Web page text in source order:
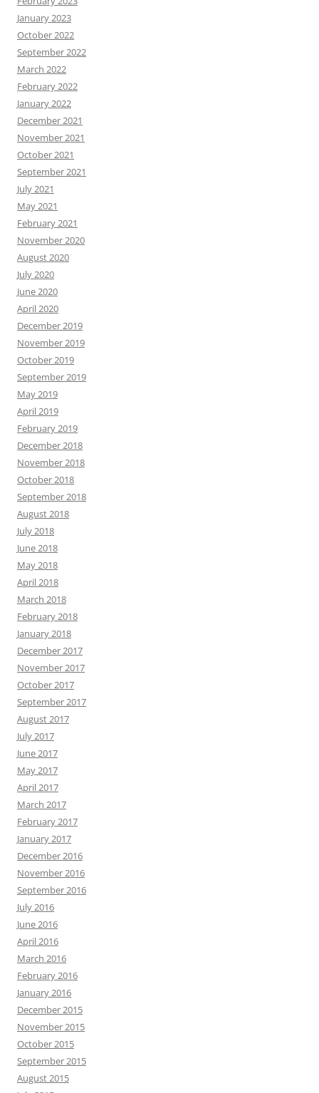
January 2023
October 2022
September 2022
March 2022
February 2022
January 2022
December 2021
November 2021
October 2021
September 2021
July 2021
May 2021
February 2021
November 2020
August 2020
July 2020
June 2020
April 2020
December 2019
November 2019
October 2019
September 2019
May 2019
April 2019
February 2019
December 2018
November 2018
October 2018
September 2018
August 2018
July 2018
June 2018
May 2018
April 2018
March 2018
February 2018
January 2018
December 2017
November 2017
October 2017
September 2017
August 2017
July 2017
June 2017
May 2017
April 2017
March 2017
February 2017
January 2017
December 2016
November 2016
September 2016
July 2016
June 2016
April 2016
March 2016
February 2016
January 2016
December 2015
November 2015
October 2015
September 2015
August 2015